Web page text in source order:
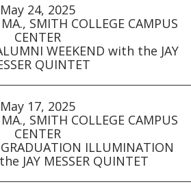
May 24, 2025
SMITH COLLEGE CAMPUS
CENTER
WEEKEND with the JAY
QUINTET
May 17, 2025
SMITH COLLEGE CAMPUS
CENTER
ILLUMINATION
JAY MESSER QUINTET